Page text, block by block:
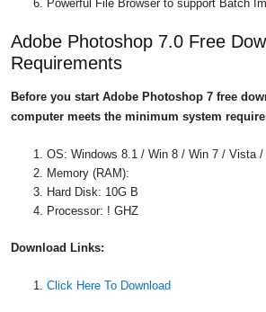
Powerful File Browser to support Batch
Adobe Photoshop 7.0 Free
Requirements
Before you start Adobe Photoshop 7 free
computer meets the minimum system
OS: Windows 8.1 / Win 8 / Win 7 / Vista /
Memory (RAM):
Hard Disk: 10G B
Processor: ! GHZ
Download Links:
Click Here To Download